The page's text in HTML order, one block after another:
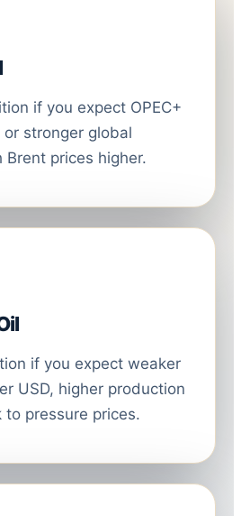
if you expect OPEC+
stronger global
prices higher.
if you expect weaker
USD, higher production
to pressure prices.